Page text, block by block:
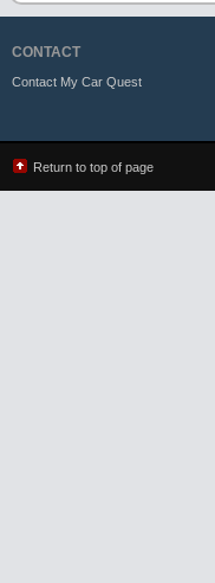
CONTACT
Contact My Car Quest
Return to top of page